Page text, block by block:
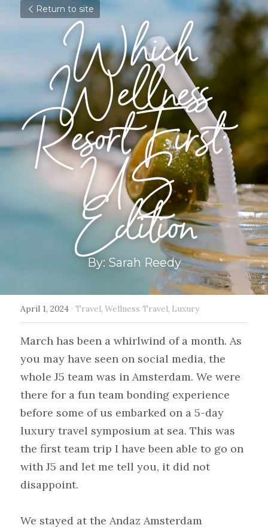
Return to site
Which
Wellness
Resort First:
US
Edition
By: Sarah Reedy
April 1, 2024 · Travel, Wellness Travel, Luxury
March has been a whirlwind of a month. As
you may have seen on social media, the
whole J5 team was in Amsterdam. We were
there for a fun team bonding experience
before some of us embarked on a 5-day
luxury travel symposium at sea. This was
the first team trip I have been able to go on
with J5 and let me tell you, it did not
disappoint.
We stayed at the Andaz Amsterdam